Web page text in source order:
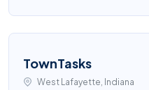
TownTasks
West Lafayette, Indiana